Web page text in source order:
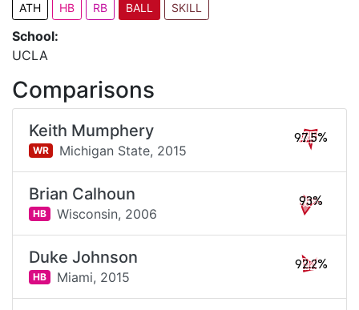
ATH HB RB BALL SKILL
School:
UCLA
Comparisons
Keith Mumphery
WR Michigan State, 2015
97.5%
Brian Calhoun
HB Wisconsin, 2006
93%
Duke Johnson
HB Miami, 2015
92.2%